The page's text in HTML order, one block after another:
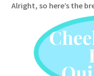
Alright, so here’s the